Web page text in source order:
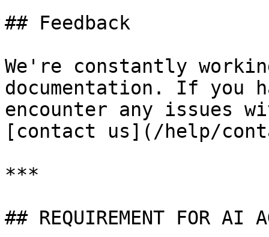
## Feedback
We're constantly
documentation. If you
encounter any issues
[contact us](/help/
***
## REQUIREMENT FOR AI